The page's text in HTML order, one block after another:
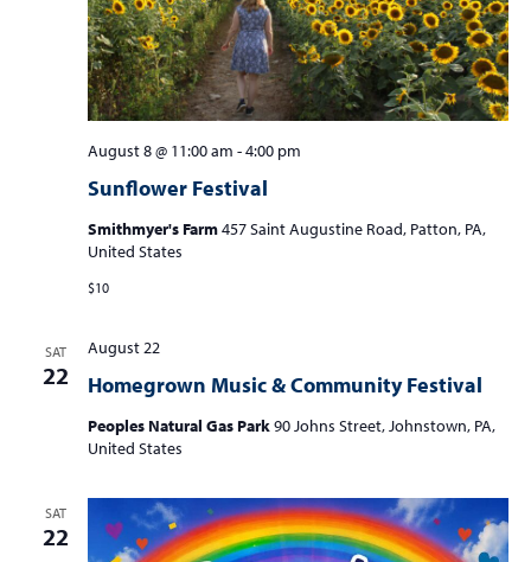
Sunflower Festival
August 8 @ 11:00 am -4:00 pm
Smithmyer's Farm457 Saint Augustine Road, Patton, PA,
United States
$10
SAT
22 Homegrown Music & Community Festival
August 22
Peoples Natural Gas Park90 Johns Street, Johnstown, PA,
United States
SAT
22